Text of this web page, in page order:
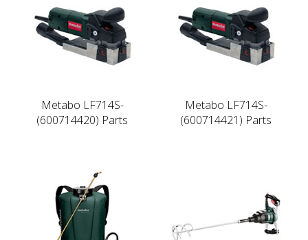
Metabo LF714S-
(600714420) Parts
Metabo LF714S-
(600714421) Parts